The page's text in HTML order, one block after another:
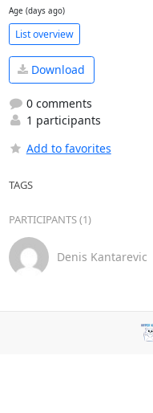
Age (days ago)
List overview
Download
0 comments
1 participants
Add to favorites
TAGS
PARTICIPANTS (1)
Denis Kantarevic